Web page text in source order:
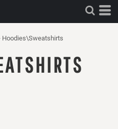
Hoodies\Sweatshirts